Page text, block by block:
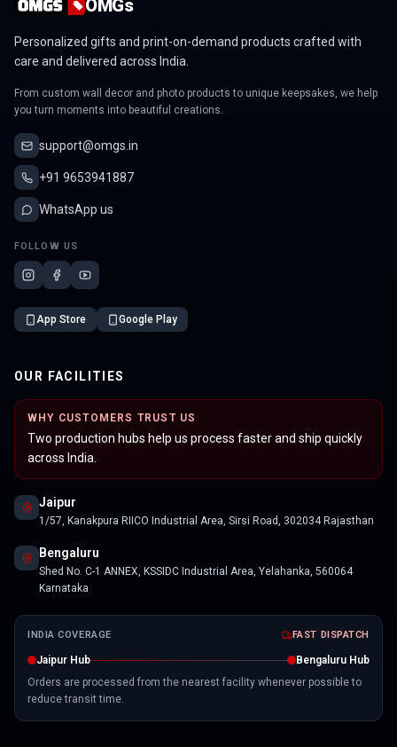
OMGs
Personalized gifts and print-on-demand products crafted with
care and delivered across India.
From custom wall decor and photo products to unique keepsakes, we help
you turn moments into beautiful creations.
support@omgs.in
+91 9653941887
WhatsApp us
FOLLOW US
App Store Google Play
OUR FACILITIES
WHY CUSTOMERS TRUST US
Two production hubs help us process faster and ship quickly
across India.
Jaipur
1/57, Kanakpura RIICO Industrial Area, Sirsi Road, 302034 Rajasthan
Bengaluru
Shed No. C-1 ANNEX, KSSIDC Industrial Area, Yelahanka, 560064
Karnataka
INDIA COVERAGE FAST DISPATCH
Jaipur Hub
Bengaluru Hub
Orders are processed from the nearest facility whenever possible to
reduce transit time.